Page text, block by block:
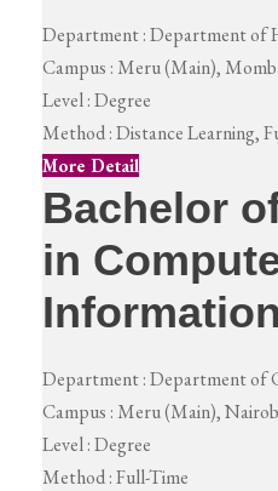
Department :Department of
Campus : Meru (Main),
Level :Degree
Method :Distance Learning,
More Detail
Bachelor
in
Department :Department of
Campus : Meru (Main),
Level :Degree
Method :Full-Time